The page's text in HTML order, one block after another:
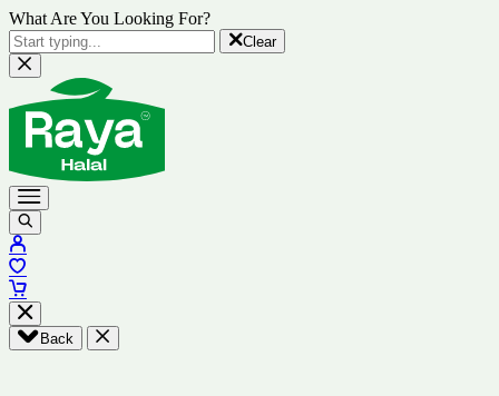
What Are You Looking For?
Clear
Back